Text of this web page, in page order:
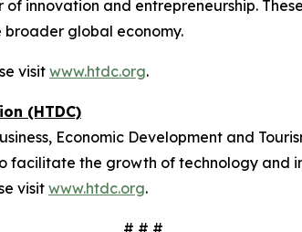
innovation and entrepreneurship.
global economy.
visitwww.htdc.org.
(HTDC)
Economic Development and
facilitate the growth of technology and
visit www.htdc.org.
# # #